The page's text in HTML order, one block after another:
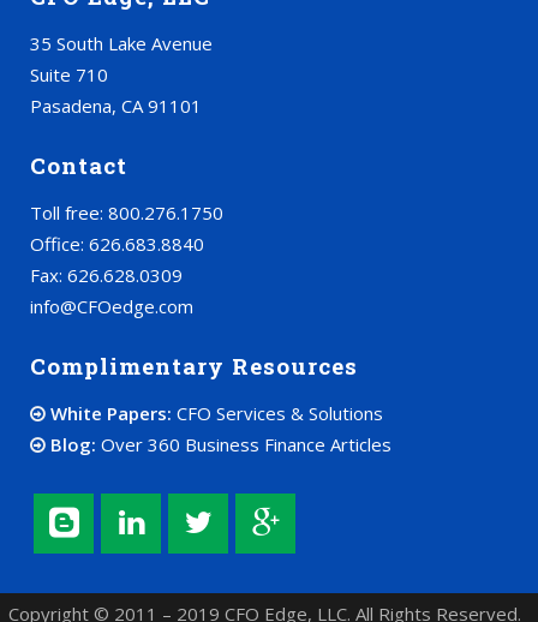
35 South Lake Avenue
Suite 710
Pasadena, CA 91101
Contact
Toll free: 800.276.1750
Office: 626.683.8840
Fax: 626.628.0309
info@CFOedge.com
Complimentary Resources
White Papers: CFO Services & Solutions
Blog: Over 360 Business Finance Articles
Copyright © 2011 – 2019 CFO Edge, LLC. All Rights Reserved.